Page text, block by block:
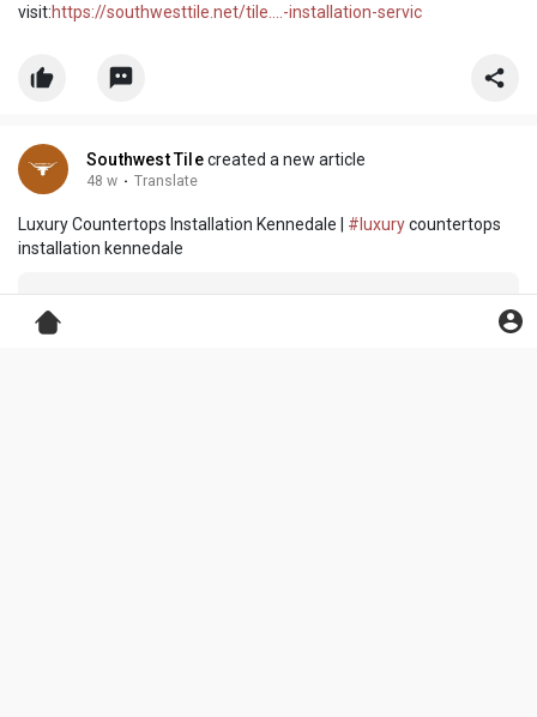
visit:https://southwesttile.net/tile....-installation-servic
Southwest Tilecreated a new article
48 w · Translate
Luxury Countertops Installation Kennedale | #luxurycountertops
installation kennedale